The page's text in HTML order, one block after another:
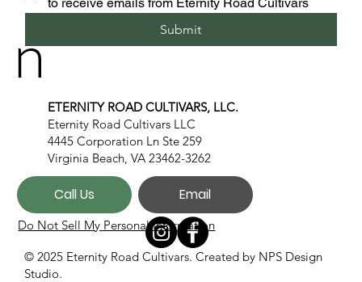
© 2025 Eternity Road Cultivars. Created by NPS Design
Studio.
n
ETERNITY ROAD CULTIVARS, LLC.
Eternity Road Cultivars LLC
4445 Corporation Ln Ste 259
Virginia Beach, VA 23462-3262
Call Us Email
Do Not Sell My Personal Information
Submit